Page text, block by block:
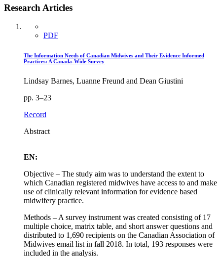
Research Articles
PDF
The Information Needs of Canadian Midwives and Their Evidence Informed
Practices: A Canada-Wide Survey
Lindsay Barnes, Luanne Freund and Dean Giustini
pp. 3–23
Record
Abstract
EN:
Objective – The study aim was to understand the extent to
which Canadian registered midwives have access to and make
use of clinically relevant information for evidence based
midwifery practice.
Methods – A survey instrument was created consisting of 17
multiple choice, matrix table, and short answer questions and
distributed to 1,690 recipients on the Canadian Association of
Midwives email list in fall 2018. In total, 193 responses were
included in the analysis.